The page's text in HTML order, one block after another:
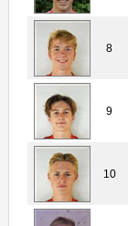
8
9
10